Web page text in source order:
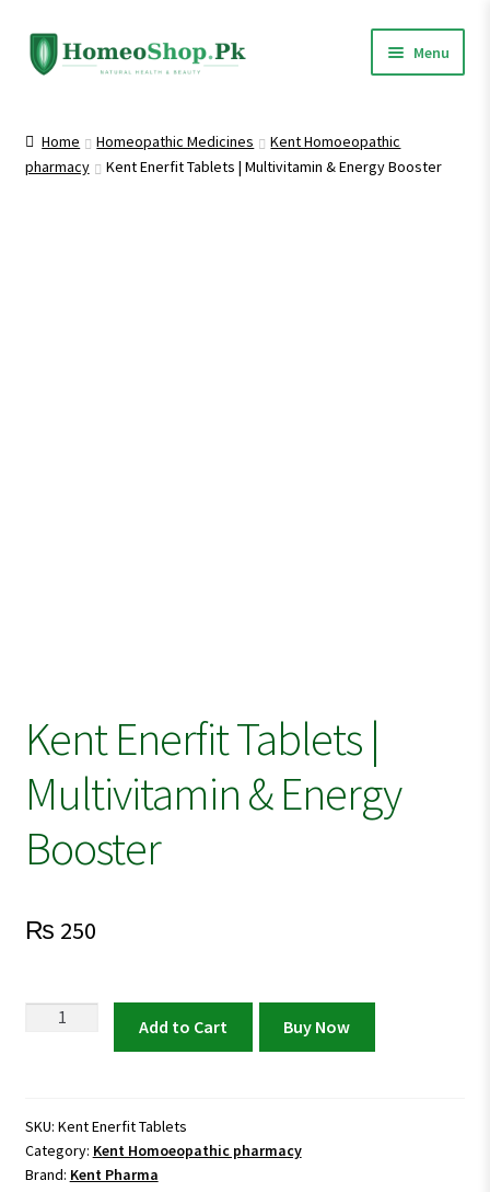
Skip
to
Skip
to
Menu
Shop All
Home Homeopathic Medicines
Kent Homoeopathic
pharmacy
Kent Enerfit Tablets | Multivitamin & Energy Booster
Kent Enerfit Tablets |
Multivitamin & Energy
Booster
₨ 250
Kent
Multivitamin
&
Energy
Add to Cart Buy Now
SKU: Kent Enerfit Tablets
Category: Kent Homoeopathic pharmacy
Brand: Kent Pharma